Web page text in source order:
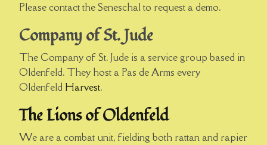
Please contact the Seneschal to request a demo.
Company of St. Jude
The Company of St. Jude is a service group based in
Oldenfeld. They host a Pas de Arms every
Oldenfeld Harvest.
The Lions of Oldenfeld
We are a combat unit, fielding both rattan and rapier